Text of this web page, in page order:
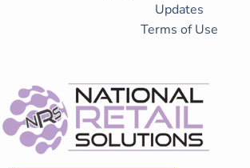
Updates
Terms of Use